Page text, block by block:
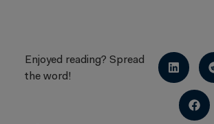
Enjoyed reading? Spread
the word!